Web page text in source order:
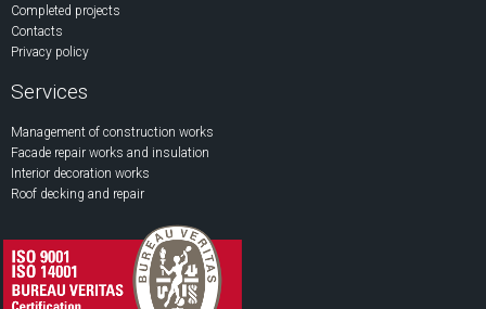
Completed projects
Contacts
Privacy policy
Services
Management of construction works
Facade repair works and insulation
Interior decoration works
Roof decking and repair